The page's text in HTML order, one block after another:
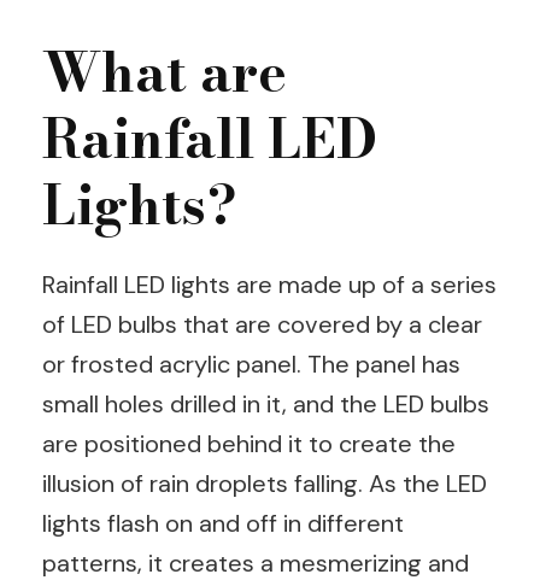
What are
Rainfall LED
Lights?
Rainfall LED lights are made up of a series
of LED bulbs that are covered by a clear
or frosted acrylic panel. The panel has
small holes drilled in it, and the LED bulbs
are positioned behind it to create the
illusion of rain droplets falling. As the LED
lights flash on and off in different
patterns, it creates a mesmerizing and